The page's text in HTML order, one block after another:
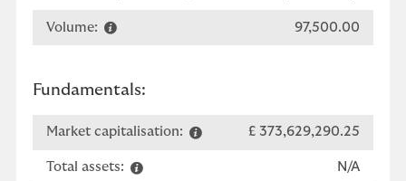
Volume: 97,500.00
Fundamentals:
Market capitalisation: £ 373,629,290.25
Total assets: N/A